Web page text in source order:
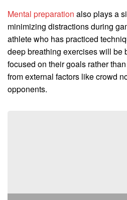
Mental preparation also plays a
minimizing distractions during
athlete who has practiced
deep breathing exercises will be
focused on their goals rather
from external factors like crowd
opponents.